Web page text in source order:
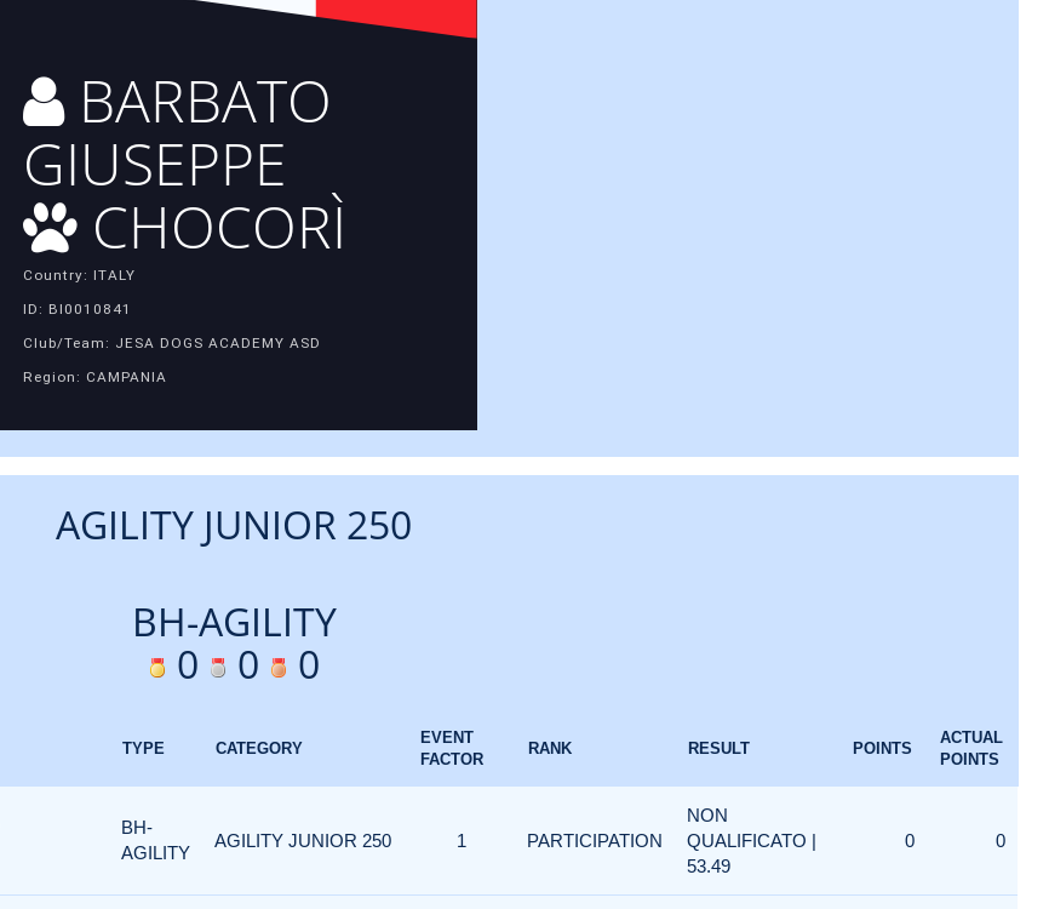
BARBATO
GIUSEPPE
CHOCORÌ
Country: ITALY
ID: BI0010841
Club/Team: JESA DOGS ACADEMY ASD
Region: CAMPANIA
AGILITY JUNIOR 250
BH-AGILITY
0
0 0
TYPE CATEGORY
EVENT
FACTOR
RANK RESULT POINTS
ACTUAL
POINTS
BH-
AGILITY
AGILITY JUNIOR 250 1 PARTICIPATION
NON
QUALIFICATO |
53.49
0 0